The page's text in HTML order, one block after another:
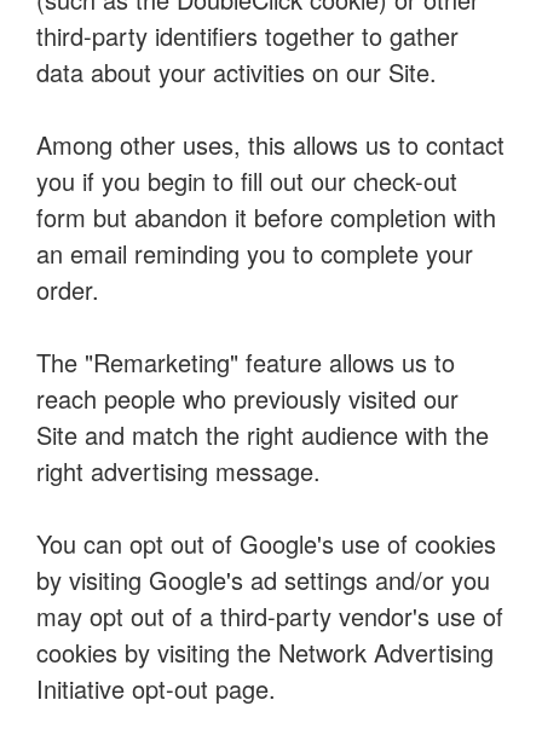
third-party identifiers together to gather
data about your activities on our Site.
Among other uses, this allows us to contact
you if you begin to fill out our check-out
form but abandon it before completion with
an email reminding you to complete your
order.
The "Remarketing" feature allows us to
reach people who previously visited our
Site and match the right audience with the
right advertising message.
You can opt out of Google's use of cookies
by visiting Google's ad settings and/or you
may opt out of a third-party vendor's use of
cookies by visiting the Network Advertising
Initiative opt-out page.